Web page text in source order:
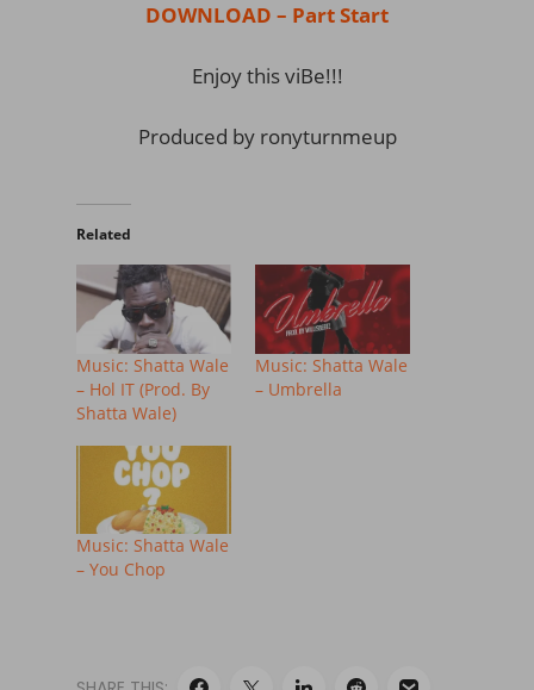
DOWNLOAD – Part Start
Enjoy this viBe!!!
Produced by ronyturnmeup
Related
Music: Shatta Wale
– Hol IT (Prod. By
Shatta Wale)
Music: Shatta Wale
– Umbrella
Music: Shatta Wale
– You Chop